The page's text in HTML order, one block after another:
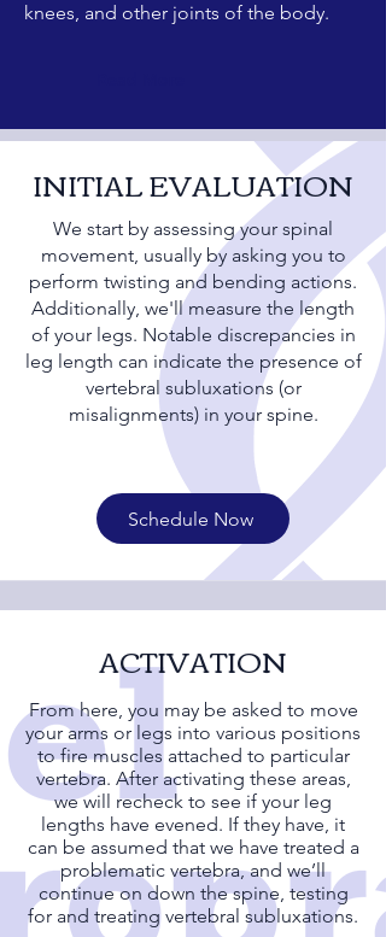
knees, and other joints of the body.
INITIAL EVALUATION
We start by assessing your spinal
movement, usually by asking you to
perform twisting and bending actions.
Additionally, we'll measure the length
of your legs. Notable discrepancies in
leg length can indicate the presence of
vertebral subluxations (or
misalignments) in your spine.
Schedule Now
ACTIVATION
From here, you may be asked to move
your arms or legs into various positions
to fire muscles attached to particular
vertebra. After activating these areas,
we will recheck to see if your leg
lengths have evened. If they have, it
can be assumed that we have treated a
problematic vertebra, and we’ll
continue on down the spine, testing
for and treating vertebral subluxations.